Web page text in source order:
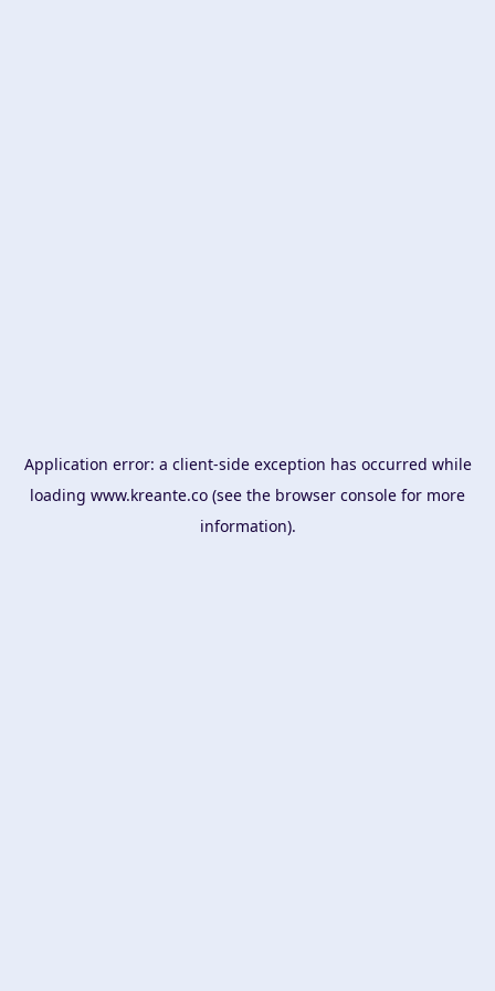
Application error: a client-side exception has occurred while
loading www.kreante.co (see the browser console for more
information).